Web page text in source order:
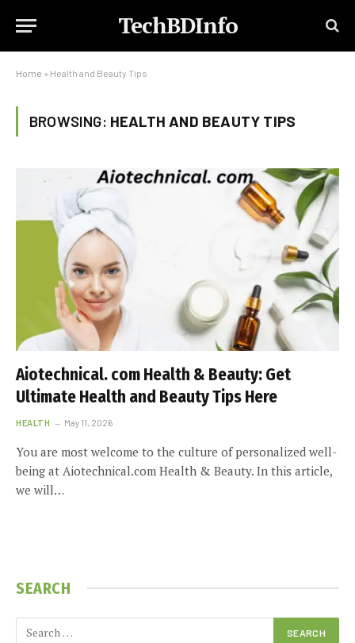
TechBDInfo
Home » Health and Beauty Tips
BROWSING: HEALTH AND BEAUTY TIPS
Aiotechnical. com Health & Beauty: Get
Ultimate Health and Beauty Tips Here
HEALTH May 11, 2026
You are most welcome to the culture of personalized well-
being at Aiotechnical.com Health & Beauty. In this article,
we will…
SEARCH